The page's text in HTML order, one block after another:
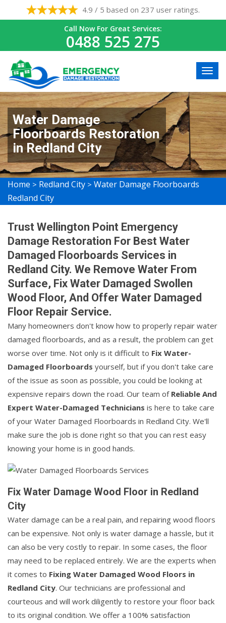
4.9 / 5 based on 237 user ratings.
Call Now For Great Services:
0488 525 275
Water Damage
Floorboards Restoration
in Redland City
Home > Redland City > Water Damage Floorboards
Redland City
Trust Wellington Point Emergency
Damage Restoration For Best Water
Damaged Floorboards Services in
Redland City. We Remove Water From
Surface, Fix Water Damaged Swollen
Wood Floor, And Offer Water Damaged
Floor Repair Service.
Many homeowners don't know how to properly repair water
damaged floorboards, and as a result, the problem can get
worse over time. Not only is it difficult to Fix Water-
Damaged Floorboards yourself, but if you don't take care
of the issue as soon as possible, you could be looking at
expensive repairs down the road. Our team of Reliable And
Expert Water-Damaged Technicians is here to take care
of your Water Damaged Floorboards in Redland City. We'll
make sure the job is done right so that you can rest easy
knowing your home is in good hands.
Fix Water Damage Wood Floor in Redland
City
Water damage can be a real pain, and repairing wood floors
can be expensive. Not only is water damage a hassle, but it
can also be very costly to repair. In some cases, the floor
may need to be replaced entirely. We are the experts when
it comes to Fixing Water Damaged Wood Floors in
Redland City. Our technicians are professional and
courteous and will work diligently to restore your floor back
to its original condition. We offer a 100% satisfaction